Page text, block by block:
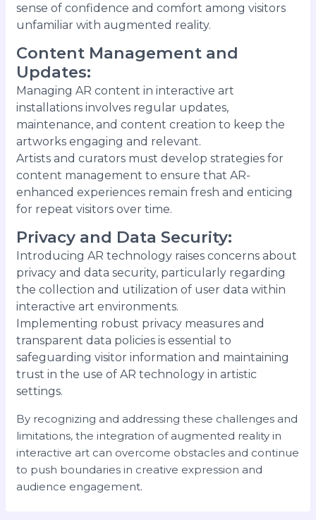
sense of confidence and comfort among visitors
unfamiliar with augmented reality.
Content Management and
Updates:
Managing AR content in interactive art
installations involves regular updates,
maintenance, and content creation to keep the
artworks engaging and relevant.
Artists and curators must develop strategies for
content management to ensure that AR-
enhanced experiences remain fresh and enticing
for repeat visitors over time.
Privacy and Data Security:
Introducing AR technology raises concerns about
privacy and data security, particularly regarding
the collection and utilization of user data within
interactive art environments.
Implementing robust privacy measures and
transparent data policies is essential to
safeguarding visitor information and maintaining
trust in the use of AR technology in artistic
settings.
By recognizing and addressing these challenges and
limitations, the integration of augmented reality in
interactive art can overcome obstacles and continue
to push boundaries in creative expression and
audience engagement.